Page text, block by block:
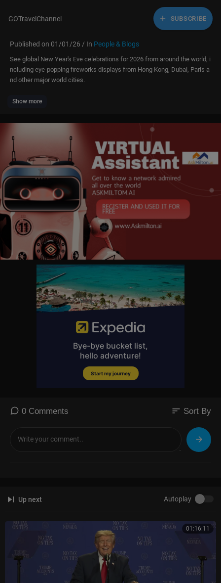
GOTravelChannel SUBSCRIBE
Published on 01/01/26 / In People & Blogs
See global New Year's Eve celebrations for 2026 from around the world, i
ncluding eye-popping fireworks displays from Hong Kong, Dubai, Paris a
nd other major world cities.
Show more
0 Comments sort Sort By
Up next Autoplay
01:16:11